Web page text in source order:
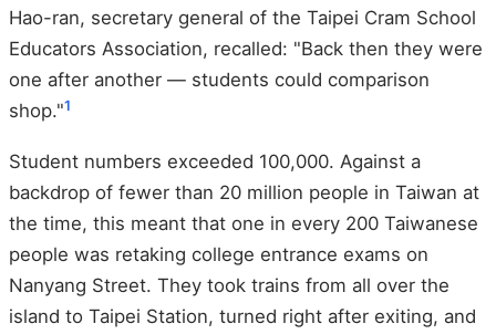
Hao-ran, secretary general of the Taipei Cram School
Educators Association, recalled: "Back then they were
one after another — students could comparison
shop."1
Student numbers exceeded 100,000. Against a
backdrop of fewer than 20 million people in Taiwan at
the time, this meant that one in every 200 Taiwanese
people was retaking college entrance exams on
Nanyang Street. They took trains from all over the
island to Taipei Station, turned right after exiting, and